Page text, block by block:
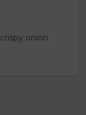
onion